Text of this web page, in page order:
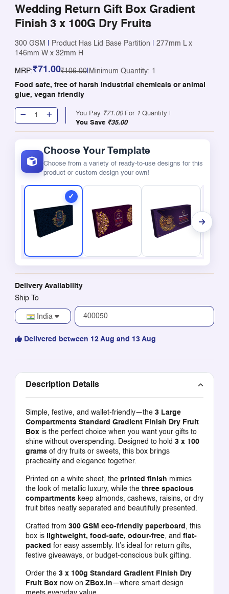
Wedding Return Gift Box Gradient
Finish 3 x 100G Dry Fruits
300 GSM Product Has Lid Base Partition
277mm L x
146mm W x 32mm H
MRP:₹71.00₹106.00| Minimum Quantity: 1
Food safe, free of harsh industrial chemicals or animal
glue, vegan friendly
You Pay ₹71.00For 1 Quantity |
You Save ₹35.00
Choose Your Template
Choose from a variety of ready-to-use designs for this
product or custom design your own!
Delivery Availability
Ship To
India
Delivered between 12 Aug and 13 Aug
Description Details
Simple, festive, and wallet-friendly—the 3 Large
Compartments Standard Gradient Finish Dry Fruit
Boxis the perfect choice when you want your gifts to
shine without overspending. Designed to hold 3 x 100
gramsof dry fruits or sweets, this box brings
practicality and elegance together.
Printed on a white sheet, the printed finish mimics
the look of metallic luxury, while the three spacious
compartmentskeep almonds, cashews, raisins, or dry
fruit bites neatly separated and beautifully presented.
Crafted from 300 GSM eco-friendly paperboard , this
box is
lightweight, food-safe, odour-free, and flat-
packed for easy assembly. It’s ideal for return gifts,
festive giveaways, or budget-conscious bulk gifting.
Order the 3 x 100g Standard Gradient Finish Dry
Fruit Boxnow on ZBox.in—where smart design